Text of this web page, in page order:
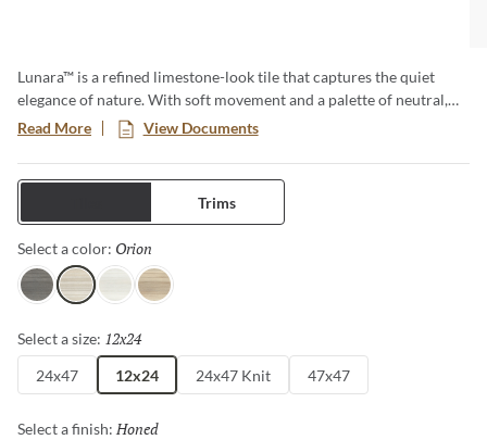
Lunara™ is a refined limestone-look tile that captures the quiet
elegance of nature. With soft movement and a palette of neutral,
airy tones, and a coordinating deco featuring a subtle brushed
finish, Lunara brings a sense of calm and timeless beauty to any
space. Timeless in style and durable in performance, it’s the perfect
foundation for sophisticated design.
Read More View Documents
Trims
Select a color: Orion
VegaOrionAlcorMira
Select a size: 12x24
24x47 12x24 24x47 Knit 47x47
Select a finish: Honed